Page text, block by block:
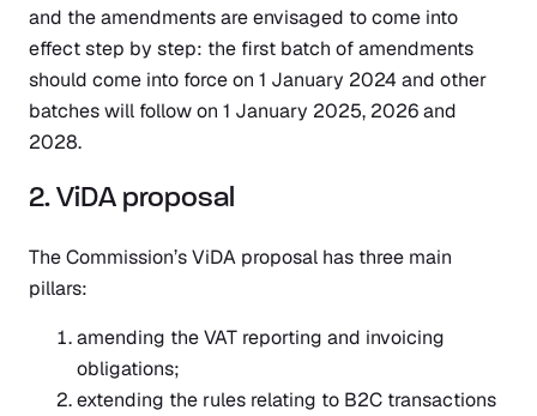
and the amendments are envisaged to come into
effect step by step: the first batch of amendments
should come into force on 1 January 2024 and other
batches will follow on 1 January 2025, 2026 and
2028.
2. ViDA proposal
The Commission’s ViDA proposal has three main
pillars:
amending the VAT reporting and invoicing
obligations;
extending the rules relating to B2C transactions